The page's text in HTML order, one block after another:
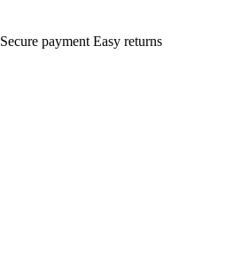
Secure payment Easy returns